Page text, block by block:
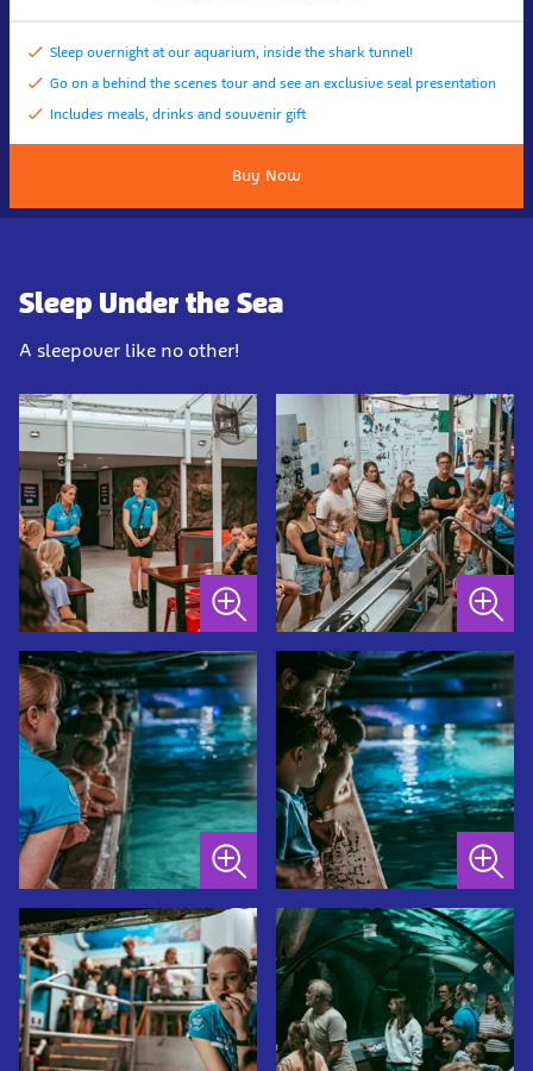
Sleep overnight at our aquarium, inside the shark tunnel!
Go on a behind the scenes tour and see an exclusive seal presentation
Includes meals, drinks and souvenir gift
Buy Now
Sleep Under the Sea
A sleepover like no other!